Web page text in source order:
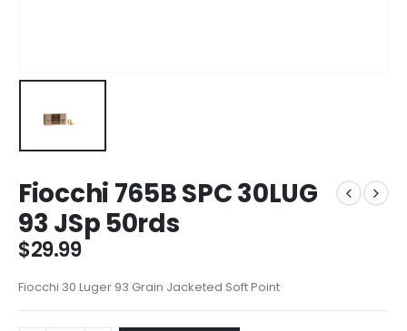
Fiocchi 765B SPC 30LUG
93 JSp 50rds
$29.99
Fiocchi 30 Luger 93 Grain Jacketed Soft Point